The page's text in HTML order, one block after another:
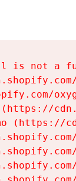
is not a
(https://